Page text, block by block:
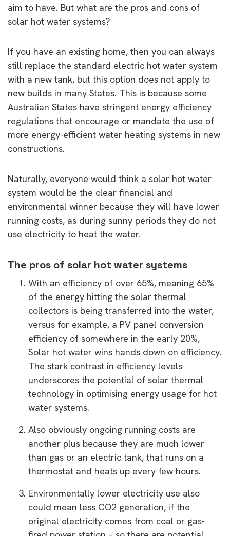
aim to have. But what are the pros and cons of
solar hot water systems?
If you have an existing home, then you can always
still replace the standard electric hot water system
with a new tank, but this option does not apply to
new builds in many States. This is because some
Australian States have stringent energy efficiency
regulations that encourage or mandate the use of
more energy-efficient water heating systems in new
constructions.
Naturally, everyone would think a solar hot water
system would be the clear financial and
environmental winner because they will have lower
running costs, as during sunny periods they do not
use electricity to heat the water.
The pros of solar hot water systems
With an efficiency of over 65%, meaning 65%
of the energy hitting the solar thermal
collectors is being transferred into the water,
versus for example, a PV panel conversion
efficiency of somewhere in the early 20%,
Solar hot water wins hands down on efficiency.
The stark contrast in efficiency levels
underscores the potential of solar thermal
technology in optimising energy usage for hot
water systems.
Also obviously ongoing running costs are
another plus because they are much lower
than gas or an electric tank, that runs on a
thermostat and heats up every few hours.
Environmentally lower electricity use also
could mean less CO2 generation, if the
original electricity comes from coal or gas-